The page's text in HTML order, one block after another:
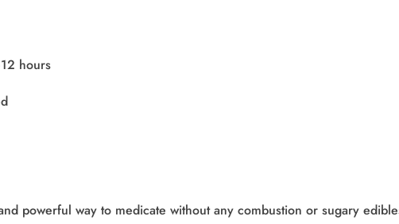
hours
powerful way to medicate without any combustion or sugary